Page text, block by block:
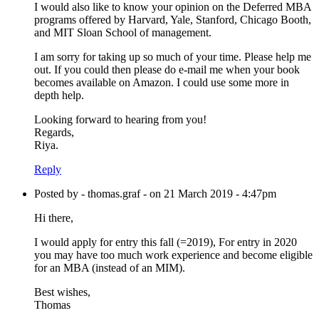
I would also like to know your opinion on the Deferred MBA
programs offered by Harvard, Yale, Stanford, Chicago Booth,
and MIT Sloan School of management.
I am sorry for taking up so much of your time. Please help me
out. If you could then please do e-mail me when your book
becomes available on Amazon. I could use some more in
depth help.
Looking forward to hearing from you!
Regards,
Riya.
Reply
Posted by - thomas.graf - on 21 March 2019 - 4:47pm
Hi there,
I would apply for entry this fall (=2019), For entry in 2020
you may have too much work experience and become eligible
for an MBA (instead of an MIM).
Best wishes,
Thomas